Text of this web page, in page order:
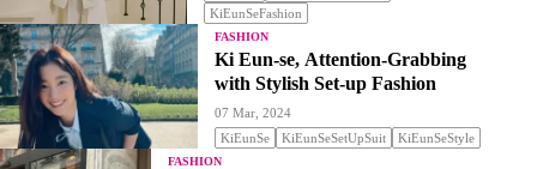
KiEunSeFashion
FASHION
Ki Eun-se, Attention-Grabbing
with Stylish Set-up Fashion
07 Mar, 2024
KiEunSe
KiEunSeSetUpSuit KiEunSeStyle
FASHION